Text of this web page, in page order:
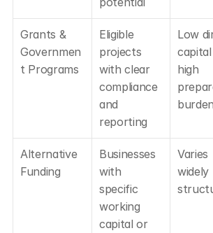
Grants &
Governmen
t Programs
Eligible
projects
with clear
compliance
and
reporting
Low
high
burden
Alternative
Funding
Businesses
with
specific
working
capital or
Varies
widely